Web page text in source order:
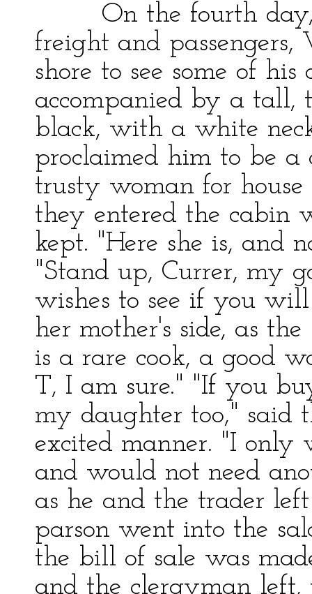
On the fourth day,
freight and
shore to see some of his
accompanied by a tall,
black, with a white
proclaimed him to be a
trusty woman for house
they entered the cabin
kept. "Here she is, and
"Stand up, Currer, my
wishes to see if you
her mother's side, as
is a rare cook, a good
T, I am sure." "If you
my daughter too," said
excited manner. "I only
and would not need
as he and the trader
parson went into the
the bill of sale was
and the clergyman